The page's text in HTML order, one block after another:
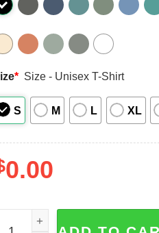
* Size - Unisex T-Shirt
S M L XL
0.00
Name Teacher